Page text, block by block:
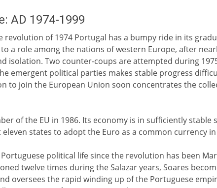
AD 1974-1999
revolution of 1974 Portugal has a bumpy ride in its
a role among the nations of western Europe, after
isolation. Two counter-coups are attempted during
emergent political parties makes stable progress
to join the European Union soon concentrates the
of the EU in 1986. Its economy is in sufficiently stable
states to adopt the Euro as a common currency in
political life since the revolution has been
twelve times during the Salazar years, Soares
oversees the rapid winding up of the Portuguese